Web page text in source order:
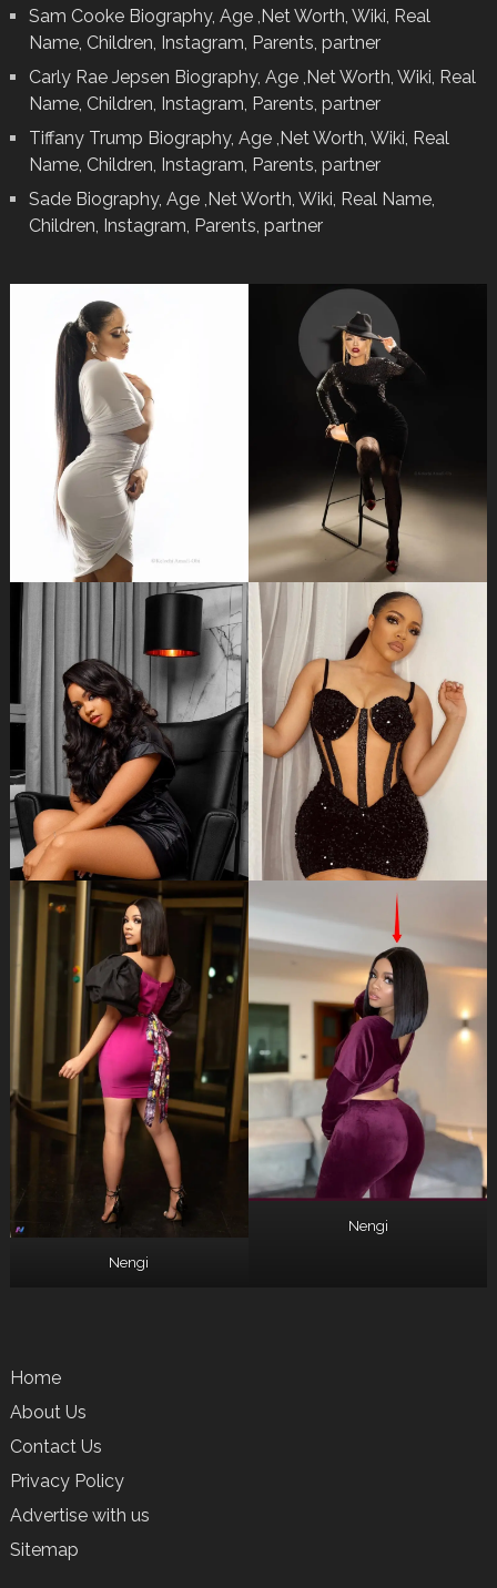
Sam Cooke Biography, Age ,Net Worth, Wiki, Real
Name, Children, Instagram, Parents, partner
Carly Rae Jepsen Biography, Age ,Net Worth, Wiki, Real
Name, Children, Instagram, Parents, partner
Tiffany Trump Biography, Age ,Net Worth, Wiki, Real
Name, Children, Instagram, Parents, partner
Sade Biography, Age ,Net Worth, Wiki, Real Name,
Children, Instagram, Parents, partner
Nengi
Nengi
Home
About Us
Contact Us
Privacy Policy
Advertise with us
Sitemap